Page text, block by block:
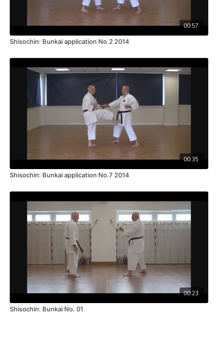
00:57
Shisochin: Bunkai application No.2 2014
00:35
Shisochin: Bunkai application No.7 2014
00:23
Shisochin: Bunkai No. 01